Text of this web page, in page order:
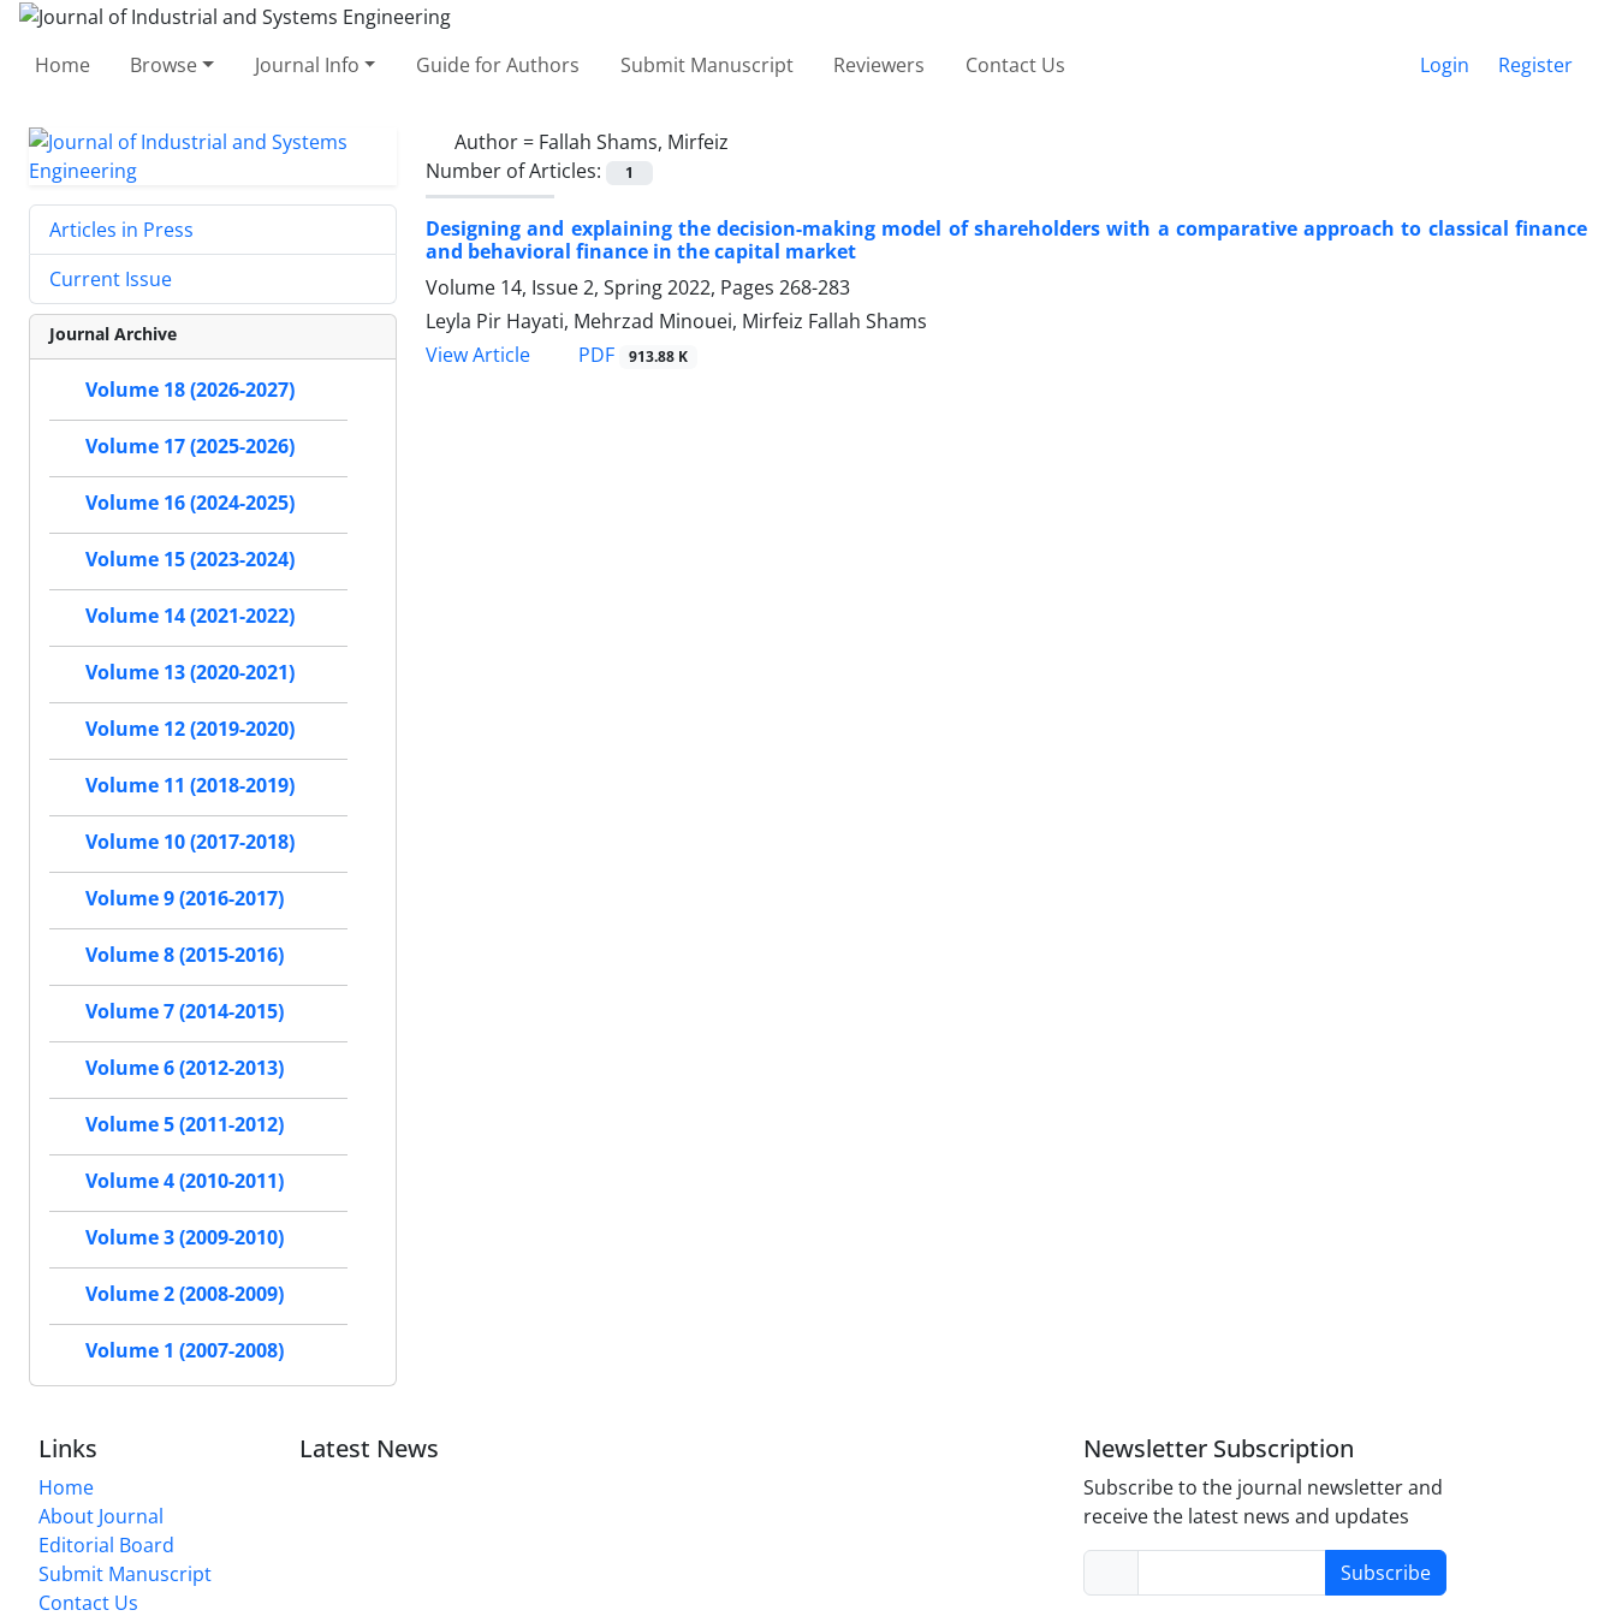
Home Browse Journal Info Guide for Authors Submit Manuscript Reviewers Contact Us Login Register
Author = Fallah Shams, Mirfeiz
Number of Articles:
1
Designing and explaining the decision-making model of shareholders with a comparative approach to classical finance
and behavioral finance in the capital market
Volume 14, Issue 2, Spring 2022, Pages 268-283
Leyla Pir Hayati, Mehrzad Minouei, Mirfeiz Fallah Shams
View Article
PDF 913.88 K
Articles in Press
Current Issue
Journal Archive
Volume 18 (2026-2027)
Volume 17 (2025-2026)
Volume 16 (2024-2025)
Volume 15 (2023-2024)
Volume 14 (2021-2022)
Volume 13 (2020-2021)
Volume 12 (2019-2020)
Volume 11 (2018-2019)
Volume 10 (2017-2018)
Volume 9 (2016-2017)
Volume 8 (2015-2016)
Volume 7 (2014-2015)
Volume 6 (2012-2013)
Volume 5 (2011-2012)
Volume 4 (2010-2011)
Volume 3 (2009-2010)
Volume 2 (2008-2009)
Volume 1 (2007-2008)
Links
Home
About Journal
Editorial Board
Submit Manuscript
Contact Us
Latest News Newsletter Subscription
Subscribe to the journal newsletter and
receive the latest news and updates
Subscribe